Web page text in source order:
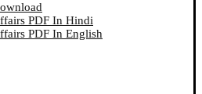
PDF In Hindi
PDF In English